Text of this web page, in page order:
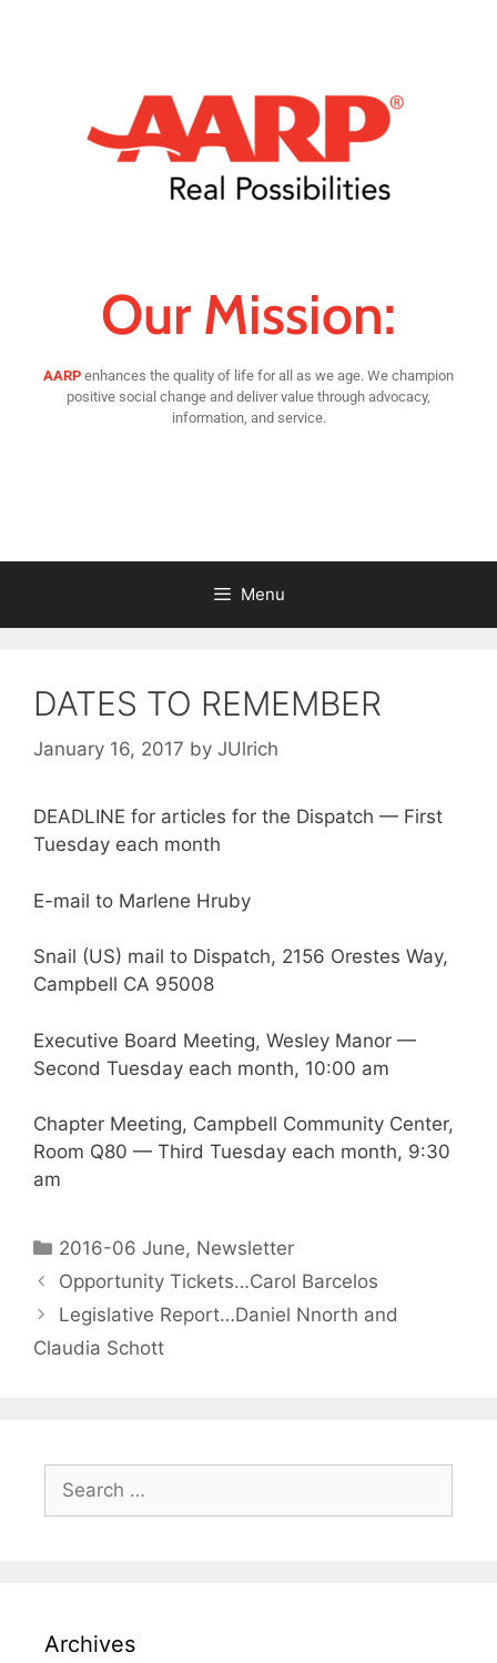
Our Mission:
AARP enhances the quality of life for all as we age. We champion
positive social change and deliver value through advocacy,
information, and service.
Menu
DATES TO REMEMBER
January 16, 2017 by JUlrich
DEADLINE for articles for the Dispatch — First
Tuesday each month
E-mail to Marlene Hruby
Snail (US) mail to Dispatch, 2156 Orestes Way,
Campbell CA 95008
Executive Board Meeting, Wesley Manor —
Second Tuesday each month, 10:00 am
Chapter Meeting, Campbell Community Center,
Room Q80 — Third Tuesday each month, 9:30
am
2016-06 June, Newsletter
Opportunity Tickets…Carol Barcelos
Legislative Report…Daniel Nnorth and
Claudia Schott
Archives